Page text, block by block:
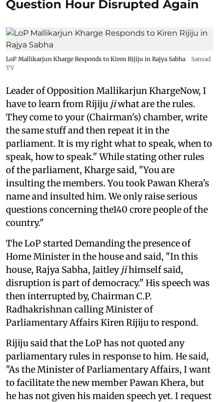
Question Hour Disrupted Again
LoP Mallikarjun Kharge Responds to Kiren Rijiju in Rajya Sabha
Sansad
TV
Leader of Opposition Mallikarjun KhargeNow, I
have to learn from Rijiju jiwhat are the rules.
They come to your (Chairman's) chamber, write
the same stuff and then repeat it in the
parliament. It is my right what to speak, when to
speak, how to speak." While stating other rules
of the parliament, Kharge said, "You are
insulting the members. You took Pawan Khera's
name and insulted him. We only raise serious
questions concerning the140 crore people of the
country."
The LoP started Demanding the presence of
Home Minister in the house and said, "In this
house, Rajya Sabha, Jaitley jihimself said,
disruption is part of democracy." His speech was
then interrupted by, Chairman C.P.
Radhakrishnan calling Minister of
Parliamentary Affairs Kiren Rijiju to respond.
Rijiju said that the LoP has not quoted any
parliamentary rules in response to him. He said,
"As the Minister of Parliamentary Affairs, I want
to facilitate the new member Pawan Khera, but
he has not given his maiden speech yet. I request